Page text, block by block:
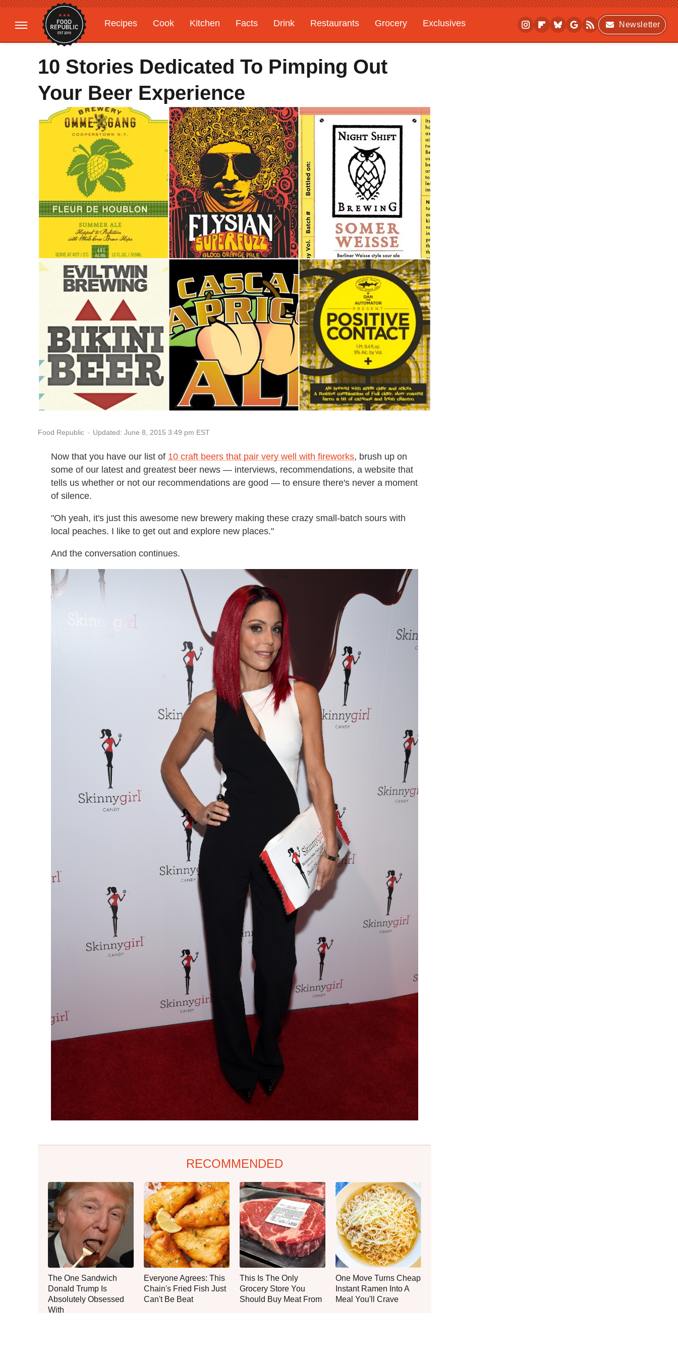
Recipes Cook Kitchen Facts Drink Restaurants Grocery
Exclusives
Gardening
Features
Newsletter
10 Stories Dedicated To Pimping Out
Your Beer Experience
Food Republic Updated: June 8, 2015 3:49 pm EST
Now that you have our list of 10 craft beers that pair very well with fireworks, brush up on
some of our latest and greatest beer news — interviews, recommendations, a website that
tells us whether or not our recommendations are good — to ensure there's never a moment
of silence.
"Oh yeah, it's just this awesome new brewery making these crazy small-batch sours with
local peaches. I like to get out and explore new places."
And the conversation continues.
RECOMMENDED
The One Sandwich
Donald Trump Is
Absolutely Obsessed
With
Everyone Agrees: This
Chain's Fried Fish Just
Can't Be Beat
This Is The Only
Grocery Store You
Should Buy Meat From
One Move Turns Cheap
Instant Ramen Into A
Meal You'll Crave